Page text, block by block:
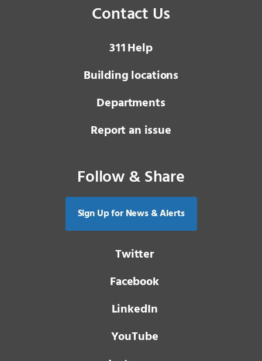
Contact Us
3 1 1Help
Building locations
Departments
Report an issue
Follow & Share
Sign Up for News & Alerts
Twitter
Facebook
LinkedIn
YouTube